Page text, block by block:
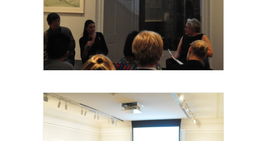
Royal Academy of Arts, Talk, les invités et
intervenants, 2015